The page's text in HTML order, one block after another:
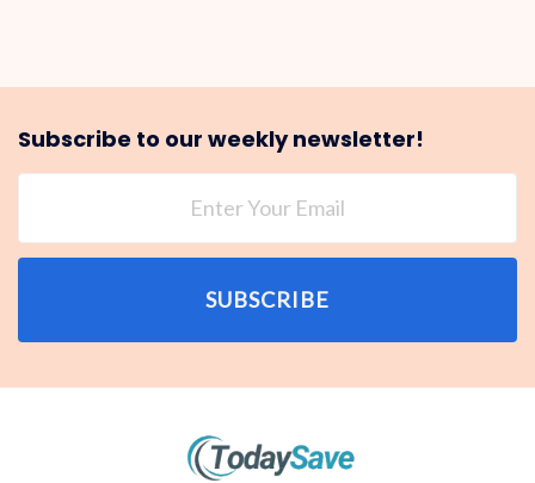
Subscribe to our weekly newsletter!
SUBSCRIBE